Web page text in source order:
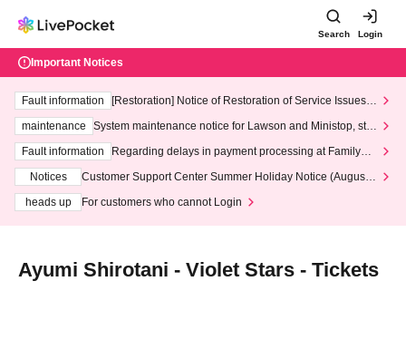
Search Login
Important Notices
Fault information
[Restoration] Notice of Restoration of Service Issues R
maintenance
System maintenance notice for Lawson and Ministop, star
ting at 3:00 AM on Wednesday (Wed)
Fault information
Regarding delays in payment processing at FamilyMa
Notices
Customer Support Center Summer Holiday Notice (August 1
heads up
For customers who cannot Login
Ayumi Shirotani - Violet Stars - Tickets